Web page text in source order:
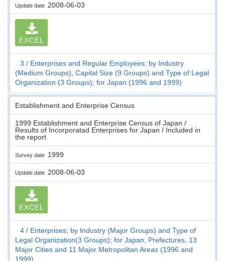
Update date 2008-06-03
EXCEL
3
Enterprises and Regular Employees; by Industry
(Medium Groups), Capital Size (9 Groups) and Type of Legal
Organization (3 Groups); for Japan (1996 and 1999)
Establishment and Enterprise Census
1999 Establishment and Enterprise Census of Japan /
Results of Incorporatad Enterprises for Japan / Included in
the report
Survey date 1999
Update date 2008-06-03
EXCEL
4
Enterprises; by Industry (Major Groups) and Type of
Legal Organization(3 Groups); for Japan, Prefectures, 13
Major Cities and 11 Major Metropolitan Areas (1996 and
1999)